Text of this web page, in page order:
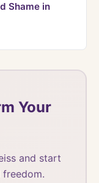
Shame in
Your
and start